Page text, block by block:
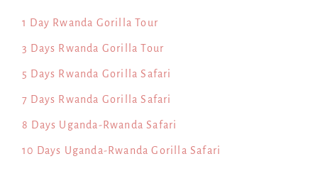
1 Day Rwanda Gorilla Tour
3 Days Rwanda Gorilla Tour
5 Days Rwanda Gorilla Safari
7 Days Rwanda Gorilla Safari
8 Days Uganda-Rwanda Safari
10 Days Uganda-Rwanda Gorilla Safari